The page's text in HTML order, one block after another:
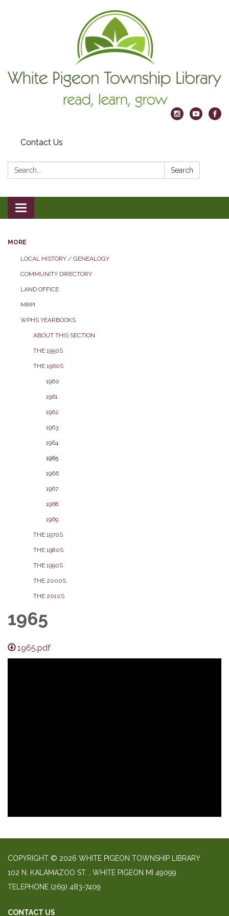
Contact Us
Search: Search
Toggle
navigation
MORE
LOCAL HISTORY / GENEALOGY
COMMUNITY DIRECTORY
LAND OFFICE
MRPI
WPHS YEARBOOKS
ABOUT THIS SECTION
THE 1950S
THE 1960S
1960
1961
1962
1963
1964
1965
1966
1967
1968
1969
THE 1970S
THE 1980S
THE 1990S
THE 2000S
THE 2010S
1965
1965.pdf
COPYRIGHT © 2026 WHITE PIGEON TOWNSHIP LIBRARY
​102 N. KALAMAZOO ST. ​, WHITE PIGEON MI 49099
TELEPHONE (269) 483-7409
CONTACT US